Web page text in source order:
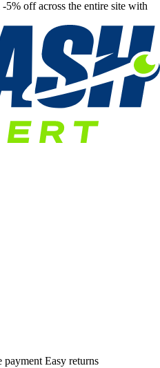
off across the entire site with
payment Easy returns